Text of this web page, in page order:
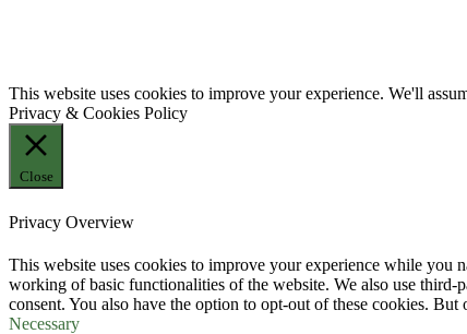
This website uses cookies to improve your experience. We'll
Privacy & Cookies Policy
Close
Privacy Overview
This website uses cookies to improve your experience while you
working of basic functionalities of the website. We also use
consent. You also have the option to opt-out of these cookies.
Necessary